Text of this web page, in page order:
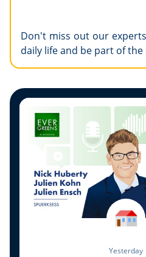
Don't miss out our
daily life and be part of the
Yesterday